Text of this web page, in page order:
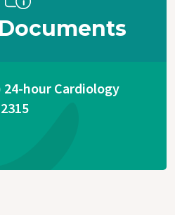
hour Cardiology